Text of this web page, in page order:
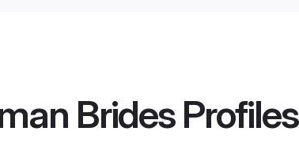
BridesProfiles